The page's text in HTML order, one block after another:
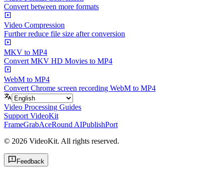
Convert between more formats
Video Compression
Further reduce file size after conversion
MKV to MP4
Convert MKV HD Movies to MP4
WebM to MP4
Convert Chrome screen recording WebM to MP4
Video Processing Guides
Support VideoKit
FrameGrabAceRound AIPublishPort
© 2026 VideoKit. All rights reserved.
Feedback